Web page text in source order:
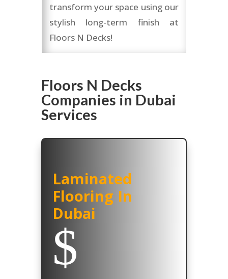
transform your space using our
stylish long-term finish at
Floors N Decks!
Floors N Decks
Companies in Dubai
Services
Laminated
Flooring In
Dubai
$